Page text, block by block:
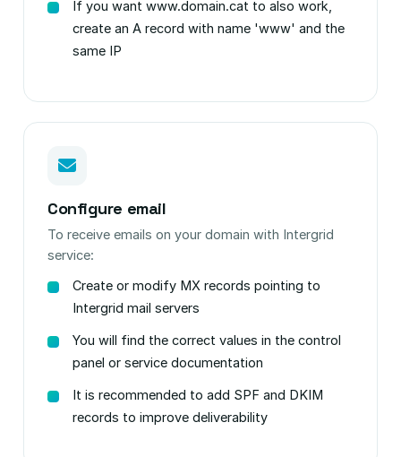
If you want www.domain.cat to also work,
create an A record with name 'www' and the
same IP
Configure email
To receive emails on your domain with Intergrid
service:
Create or modify MX records pointing to
Intergrid mail servers
You will find the correct values in the control
panel or service documentation
It is recommended to add SPF and DKIM
records to improve deliverability